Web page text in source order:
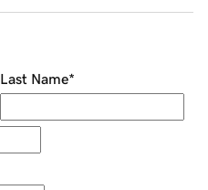
Last Name*